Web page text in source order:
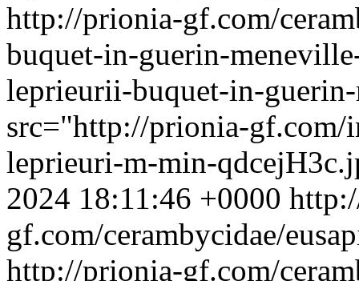
http://prionia-gf.com/
buquet-in-guerin-
leprieurii-buquet-in-
src="http://prionia-gf.com/
leprieuri-m-min-
2024 18:11:46 +0000
gf.com/cerambycidae/
http://prionia-gf.com/